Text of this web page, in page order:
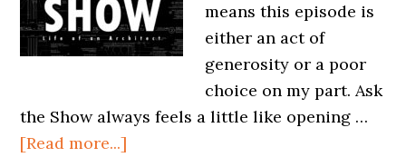
means this episode is
either an act of
generosity or a poor
choice on my part. Ask
the Show always feels a little like opening …
[Read more...]